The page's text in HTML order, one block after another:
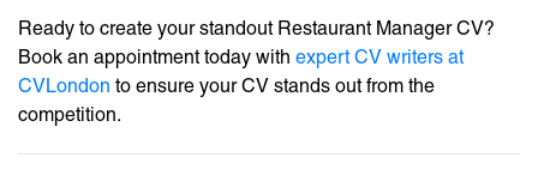
Ready to create your standout Restaurant Manager CV?
Book an appointment today with expert CV writers at
CVLondon to ensure your CV stands out from the
competition.